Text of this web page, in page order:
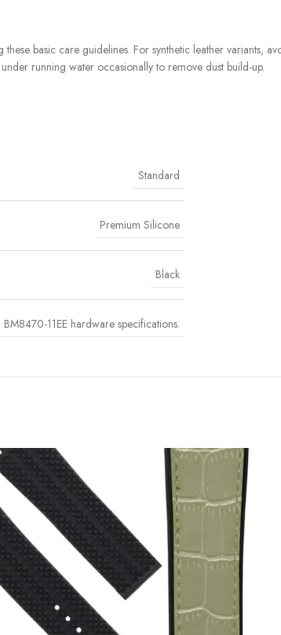
basic care guidelines. For synthetic leather variants,
running water occasionally to remove dust build-up.
Standard
Premium Silicone
Black
11EE hardware specifications.